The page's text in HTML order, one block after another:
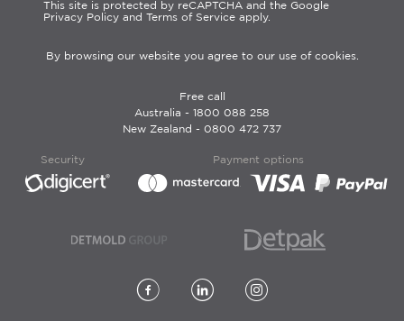
This site is protected by reCAPTCHA and the Google
Privacy Policy and Terms of Service apply.
By browsing our website you agree to our use of cookies.
Free call
Australia - 1800 088 258
New Zealand - 0800 472 737
Security Payment options